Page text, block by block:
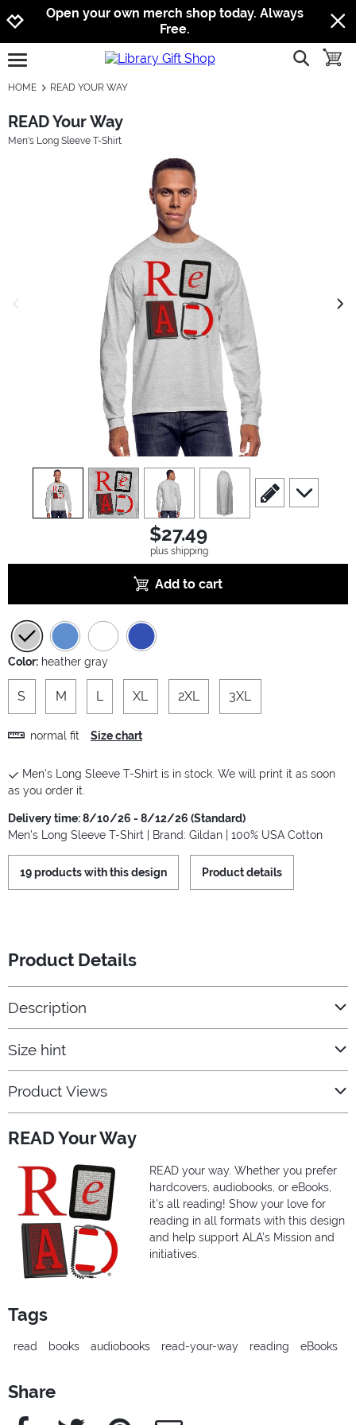
Jump to navigation
Jump to content
Increase contrast
Open your own merch shop today. Always
Free.
open burgermenu show
HOME READ YOUR WAY
READ Your Way
Men's Long Sleeve T-Shirt
view1 view2 view3 view4
scroll to edit slide
scroll to
$27.49
plus shipping
Add to cart
Color: heather gray
S M L XL 2XL 3XL
normal fit Size chart
Men's Long Sleeve T-Shirt is in stock. We will print it as soon
as you order it.
Delivery time: 8/10/26 - 8/12/26 (Standard)
Men's Long Sleeve T-Shirt | Brand: Gildan | 100% USA Cotton
19 products with this design Product details
Product Details
Description
Size hint
Product Views
READ Your Way
READ your way. Whether you prefer
hardcovers, audiobooks, or eBooks,
it's all reading! Show your love for
reading in all formats with this design
and help support ALA’s Mission and
initiatives.
Tags
read books audiobooks read-your-way reading eBooks
Share
Facebook Twitter Pinterest e-Mail